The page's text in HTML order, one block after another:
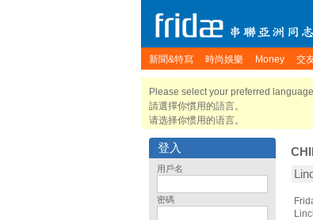
新聞&特寫 時尚娛樂 Money 交
Please select your preferred
請選擇你慣用的語言。
请选择你惯用的语言。
登入
用戶名
密碼